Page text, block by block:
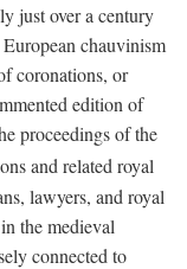
just over a century
chauvinism
coronations, or
edition of
proceedings of the
and related royal
lawyers, and royal
the medieval
connected to